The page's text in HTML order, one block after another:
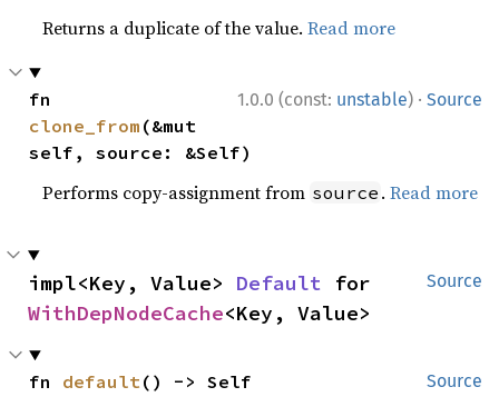
Returns a duplicate of the value.Read more
1.0.0 (const: unstable) · Source
clone_from (&mut
self, source: &Self)
Performs copy-assignment from source .Read more
Source
impl<Key, Value> Default
WithDepNodeCache<Key, Value>
Source
fn default() -> Self